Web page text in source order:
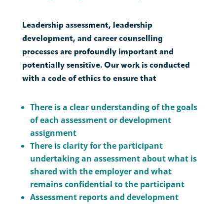
Leadership assessment, leadership
development, and career counselling
processes are profoundly important and
potentially sensitive. Our work is conducted
with a code of ethics to ensure that
There is a clear understanding of the goals
of each assessment or development
assignment
There is clarity for the participant
undertaking an assessment about what is
shared with the employer and what
remains confidential to the participant
Assessment reports and development